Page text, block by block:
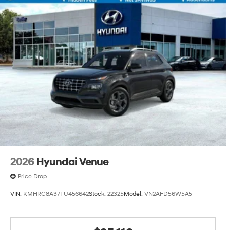
2026 Hyundai Venue
Price Drop
VIN: KMHRC8A37TU456642Stock: 22325Model: VN2AFD56W5A5